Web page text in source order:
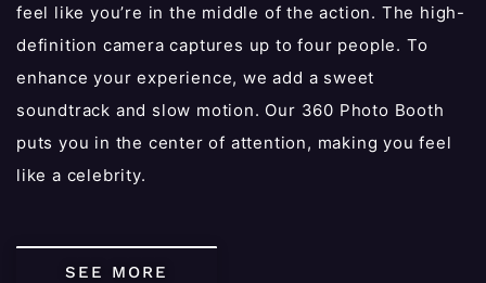
feel like you’re in the middle of the action. The high-
definition camera captures up to four people. To
enhance your experience, we add a sweet
soundtrack and slow motion. Our 360 Photo Booth
puts you in the center of attention, making you feel
like a celebrity.
SEE MORE